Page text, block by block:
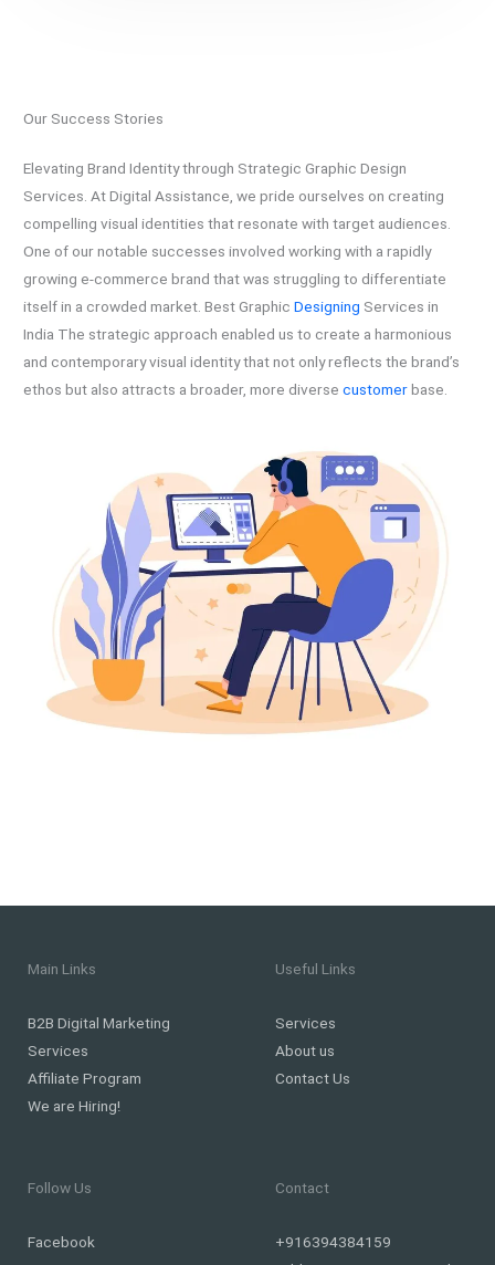
Our Success Stories
Elevating Brand Identity through Strategic Graphic Design
Services. At Digital Assistance, we pride ourselves on creating
compelling visual identities that resonate with target audiences.
One of our notable successes involved working with a rapidly
growing e-commerce brand that was struggling to differentiate
itself in a crowded market. Best Graphic Designing Services in
India The strategic approach enabled us to create a harmonious
and contemporary visual identity that not only reflects the brand’s
ethos but also attracts a broader, more diverse customerbase.
Main Links
B2B Digital Marketing
Services
Affiliate Program
We are Hiring!
Useful Links
Services
About us
Contact Us
Follow Us
Facebook
Contact
+916394384159